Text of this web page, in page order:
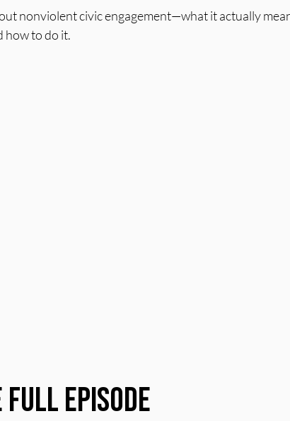
nonviolent civic engagement—what it actually
how to do it.
Episode